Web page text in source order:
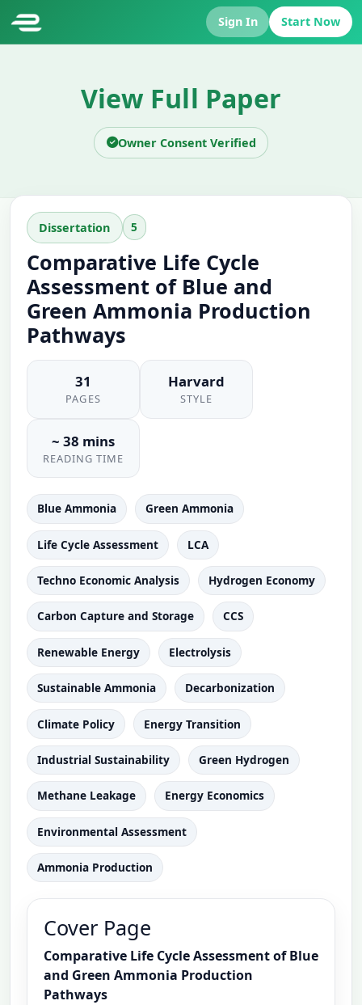
Sign In Start Now
View Full Paper
Owner Consent Verified
Dissertation 5
Comparative Life Cycle
Assessment of Blue and
Green Ammonia Production
Pathways
31
PAGES
Harvard
STYLE
~ 38 mins
READING TIME
Blue Ammonia Green Ammonia
Life Cycle Assessment LCA
Techno Economic Analysis Hydrogen Economy
Carbon Capture and Storage CCS
Renewable Energy Electrolysis
Sustainable Ammonia Decarbonization
Climate Policy Energy Transition
Industrial Sustainability Green Hydrogen
Methane Leakage Energy Economics
Environmental Assessment
Ammonia Production
Cover Page
Comparative Life Cycle Assessment of Blue
and Green Ammonia Production
Pathways